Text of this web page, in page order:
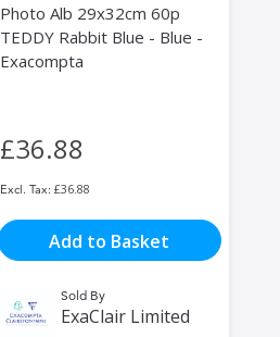
Photo Alb 29x32cm 60p
TEDDY Rabbit Blue - Blue -
Exacompta
£36.88
£36.88
Add to Basket
Sold By
ExaClair Limited